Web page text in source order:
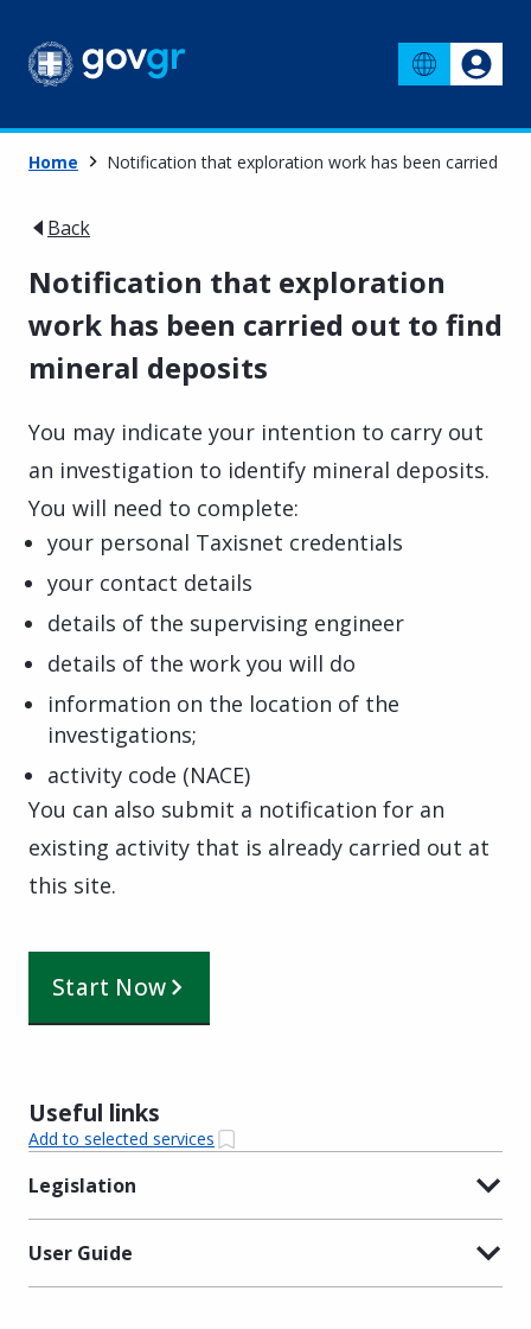
Home Notification that exploration work has been carried
Back
Notification that exploration
work has been carried out to find
mineral deposits
You may indicate your intention to carry out
an investigation to identify mineral deposits.
You will need to complete:
your personal Taxisnet credentials
your contact details
details of the supervising engineer
details of the work you will do
information on the location of the
investigations;
activity code (NACE)
You can also submit a notification for an
existing activity that is already carried out at
this site.
Start Now
Useful links
Add to selected services
Legislation
User Guide